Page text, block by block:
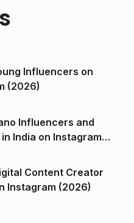
Influencers on
(2026)
Influencers and
India on Instagram
Content Creator
on Instagram (2026)